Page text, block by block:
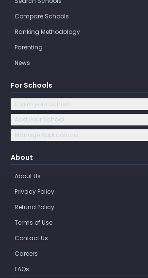
Compare Schools
Ranking Methodology
Parenting
News
For Schools
Claim your School
Add your School
Manage Applications
About
About Us
Privacy Policy
Refund Policy
Terms of Use
Contact Us
Careers
FAQs